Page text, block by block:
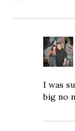
I was
big no